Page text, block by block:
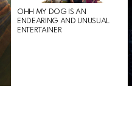
OHH MY DOG IS AN
ENDEARING AND UNUSUAL
ENTERTAINER